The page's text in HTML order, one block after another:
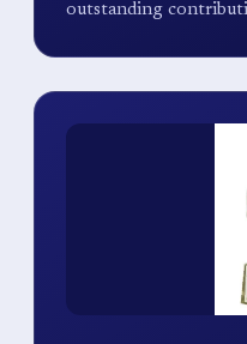
outstanding